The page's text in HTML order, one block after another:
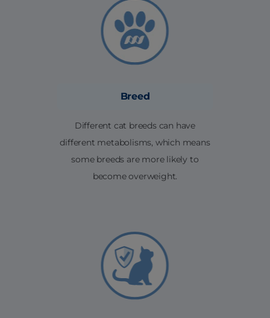
Breed
Different cat breeds can have
different metabolisms, which means
some breeds are more likely to
become overweight.